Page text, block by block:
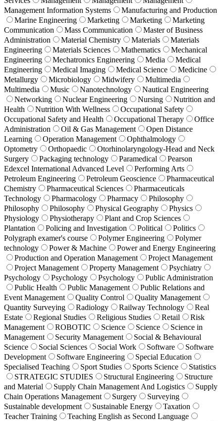
Management Information Systems
Manufacturing and Production
Marine Engineering
Marketing Marketing
Marketing
Communication
Mass Communication
Master of Business
Administration
Material Chemistry Materials
Materials
Engineering
Materials Sciences Mathematics
Mechanical
Engineering
Mechatronics Engineering Media
Medical
Engineering
Medical Imaging Medical Science
Medicine
Metallurgy
Microbiology Midwifery
Multimedia
Multimedia
Music Nanotechnology
Nautical Engineering
Networking
Nuclear Engineering Nursing
Nutrition and
Health
Nutrition With Wellness
Occupational Safety
Occupational Safety and Health
Occupational Therapy
Office
Administration
Oil & Gas Management
Open Distance
Learning
Operation Management
Ophthalmology
Optometry
Orthopaedic
Otorhinolaryngology-Head and Neck
Surgery
Packaging technology Paramedical
Pearson
Edexcel International Advanced Level
Performing Arts
Petroleum Engineering
Petroleum Geoscience
Pharmaceutical
Chemistry
Pharmaceutical Sciences
Pharmaceuticals
Technology
Pharmacology Pharmacy
Philosophy
Philosophy
Philosophy Physical Geography
Physics
Physiology
Physiotherapy
Plant and Crop Sciences
Plantation
Policing and Investigation Political
Politics
Polygraph examer's course
Polymer Engineering
Polymer
technology
Power & Machine
Power and Energy Engineering
Production and Operation Management
Project Management
Project Management
Property Management
Psychiatry
Psychology
Psychology Psychology
Public Administration
Public Health
Public Management
Public Relations and
Event Management
Quality Control
Quality Management
Quantity Surveying
Radiology Railway Technology
Real
Estate
Regional Studies Religious Studies Retail
Risk
Management
ROBOTIC Science Science
Science in
Management
Security Management
Social & Behavioural
Science
Social Sciences Social Work Software
Software
Development
Software Engineering
Special Education
Specialised Teaching
Sport Studies Sports Science
Statistics
STRATEGIC STUDIES
Structural Engineering
Structure
and Material
Supply Chain Management And Logistics
Supply
Chain Operations Management
Surgery
Surveying
Sustainable development
Sustainable Energy
Taxation
Teacher Training
Teaching English as Second Language